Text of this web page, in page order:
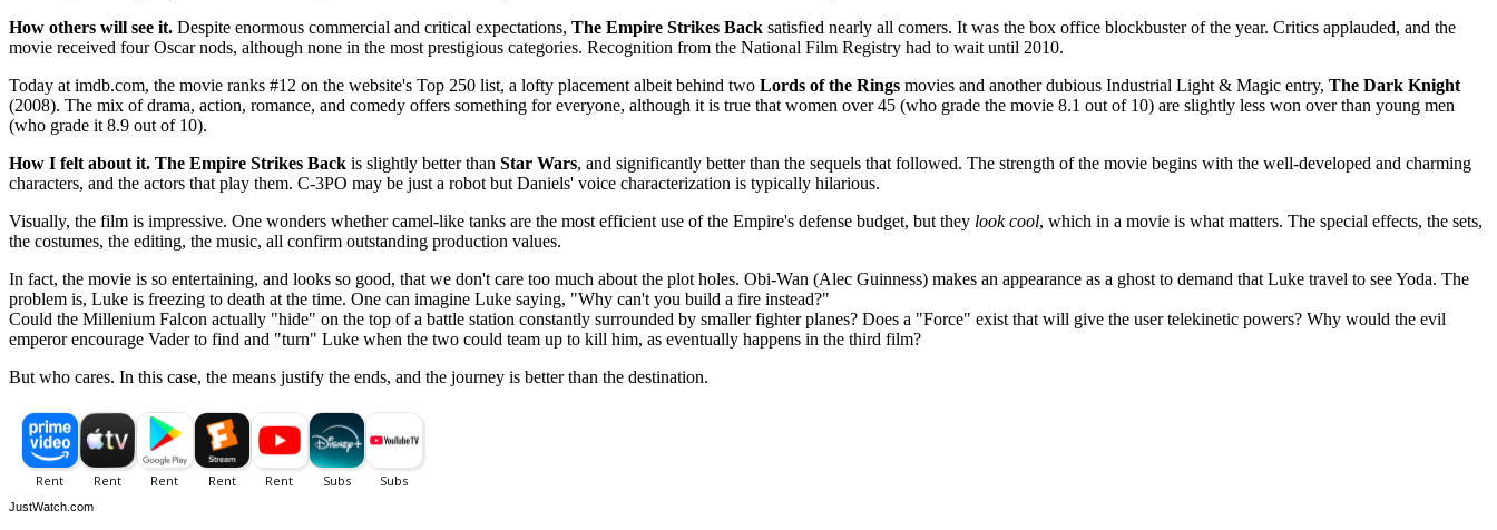
How others will see it. Despite enormous commercial and critical expectations, The Empire Strikes Back satisfied nearly all comers. It was the box office blockbuster of the year. Critics applauded, and the
movie received four Oscar nods, although none in the most prestigious categories. Recognition from the National Film Registry had to wait until 2010.
Today at imdb.com, the movie ranks #12 on the website's Top 250 list, a lofty placement albeit behind two Lords of the Rings movies and another dubious Industrial Light & Magic entry, The Dark Knight
(2008). The mix of drama, action, romance, and comedy offers something for everyone, although it is true that women over 45 (who grade the movie 8.1 out of 10) are slightly less won over than young men
(who grade it 8.9 out of 10).
How I felt about it. The Empire Strikes Back is slightly better than Star Wars, and significantly better than the sequels that followed. The strength of the movie begins with the well-developed and charming
characters, and the actors that play them. C-3PO may be just a robot but Daniels' voice characterization is typically hilarious.
Visually, the film is impressive. One wonders whether camel-like tanks are the most efficient use of the Empire's defense budget, but they look cool, which in a movie is what matters. The special effects, the sets,
the costumes, the editing, the music, all confirm outstanding production values.
In fact, the movie is so entertaining, and looks so good, that we don't care too much about the plot holes. Obi-Wan (Alec Guinness) makes an appearance as a ghost to demand that Luke travel to see Yoda. The
problem is, Luke is freezing to death at the time. One can imagine Luke saying, "Why can't you build a fire instead?"
Could the Millenium Falcon actually "hide" on the top of a battle station constantly surrounded by smaller fighter planes? Does a "Force" exist that will give the user telekinetic powers? Why would the evil
emperor encourage Vader to find and "turn" Luke when the two could team up to kill him, as eventually happens in the third film?
But who cares. In this case, the means justify the ends, and the journey is better than the destination.
JustWatch.com